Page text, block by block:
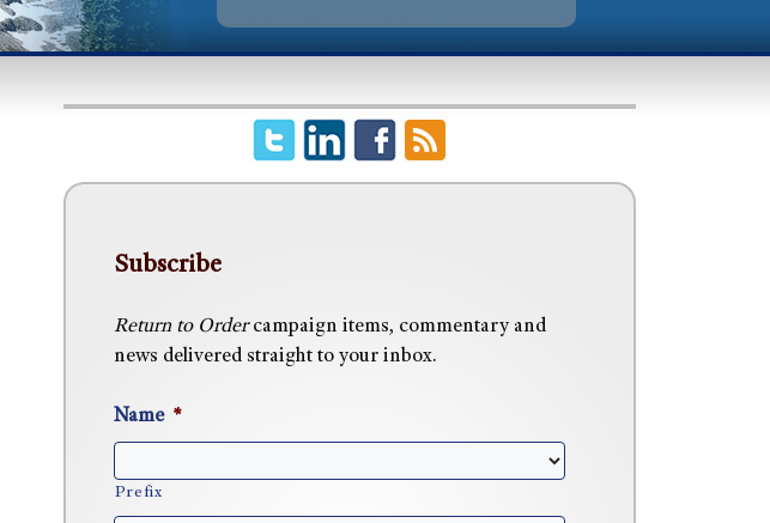
Subscribe
Return to Ordercampaign items, commentary and
news delivered straight to your inbox.
Name *
Prefix